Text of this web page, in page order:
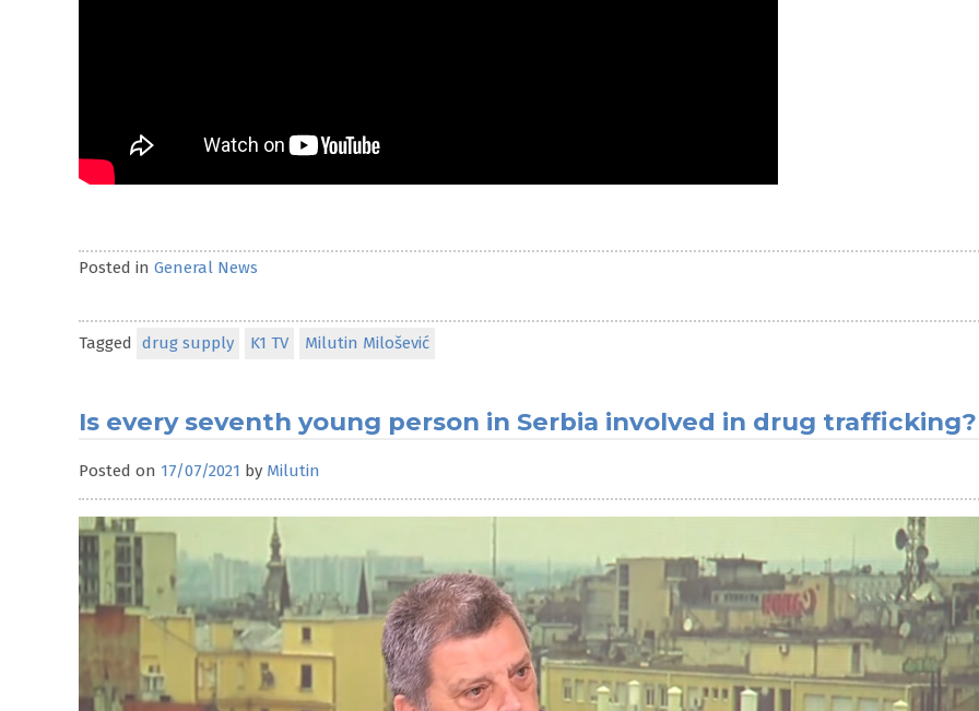
Posted in General News
Tagged drug supply K1 TV Milutin Milošević
Is every seventh young person in Serbia involved in drug trafficking?
Posted on 17/07/2021 by Milutin